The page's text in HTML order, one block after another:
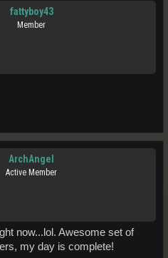
fattyboy43
Member
ArchAngel
Active Member
now...lol. Awesome set of
my day is complete!